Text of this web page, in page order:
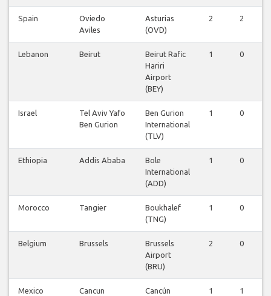
Spain
Oviedo
Aviles
Asturias
(OVD)
2 2
Lebanon Beirut
Beirut Rafic
Hariri
Airport
(BEY)
1 0
Israel
Tel Aviv Yafo
Ben Gurion
Ben Gurion
International
(TLV)
1 0
Ethiopia Addis Ababa
Bole
International
(ADD)
1 0
Morocco Tangier
Boukhalef
(TNG)
1 0
Belgium Brussels
Brussels
Airport
(BRU)
2 0
Mexico Cancun
Cancún
1 1